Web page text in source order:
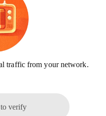
traffic from your network.
to verify